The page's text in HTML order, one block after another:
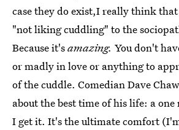
case they do exist,I really think
"not liking cuddling" to the
Because it'samazing. You don't
or madly in love or anything to
of the cuddle. Comedian Dave
about the best time of his life: a
I get it. It's the ultimate comfort